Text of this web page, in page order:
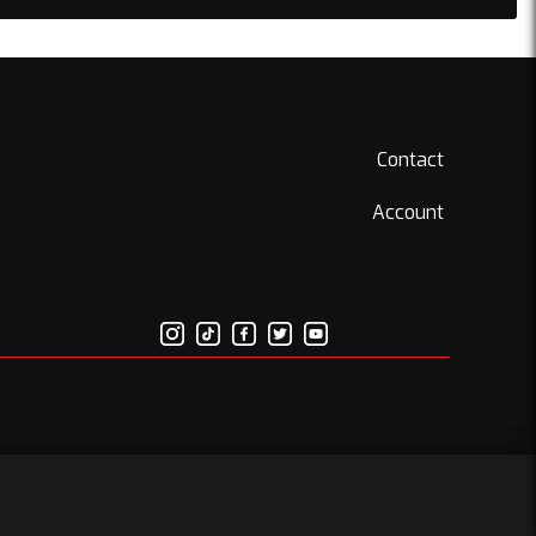
Contact
Account